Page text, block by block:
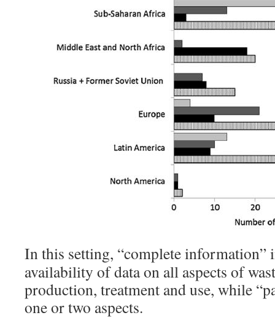
In this setting, “complete information”
availability of data on all aspects of
production, treatment and use, while
one or two aspects.